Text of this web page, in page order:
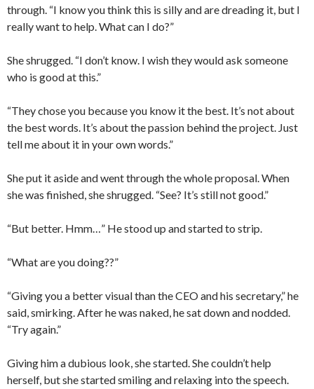
through. “I know you think this is silly and are dreading it, but I
really want to help. What can I do?”
She shrugged. “I don’t know. I wish they would ask someone
who is good at this.”
“They chose you because you know it the best. It’s not about
the best words. It’s about the passion behind the project. Just
tell me about it in your own words.”
She put it aside and went through the whole proposal. When
she was finished, she shrugged. “See? It’s still not good.”
“But better. Hmm…” He stood up and started to strip.
“What are you doing??”
“Giving you a better visual than the CEO and his secretary,” he
said, smirking. After he was naked, he sat down and nodded.
“Try again.”
Giving him a dubious look, she started. She couldn’t help
herself, but she started smiling and relaxing into the speech.